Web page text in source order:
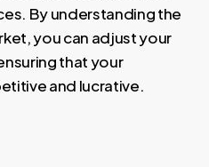
By understanding the
you can adjust your
that your
and lucrative.